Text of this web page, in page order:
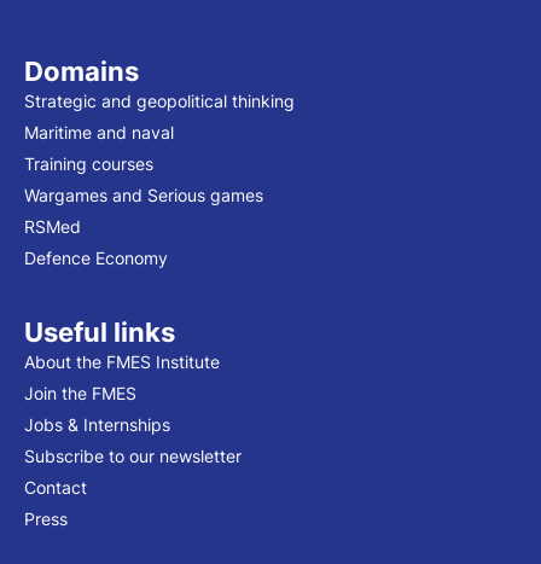
Domains
Strategic and geopolitical thinking
Maritime and naval
Training courses
Wargames and Serious games
RSMed
Defence Economy
Useful links
About the FMES Institute
Join the FMES
Jobs & Internships
Subscribe to our newsletter
Contact
Press